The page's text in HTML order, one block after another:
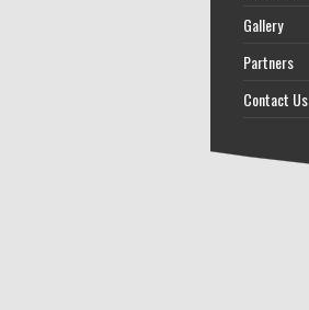
Gallery
Partners
Contact Us